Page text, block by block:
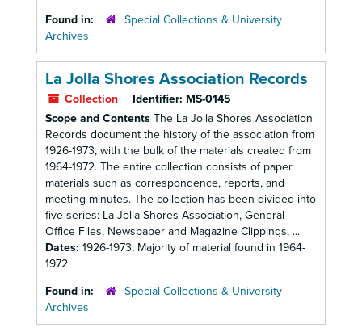
Found in:
Special Collections & University
Archives
La Jolla Shores Association Records
Collection Identifier: MS-0145
Scope and Contents The La Jolla Shores Association
Records document the history of the association from
1926-1973, with the bulk of the materials created from
1964-1972. The entire collection consists of paper
materials such as correspondence, reports, and
meeting minutes. The collection has been divided into
five series: La Jolla Shores Association, General
Office Files, Newspaper and Magazine Clippings, ...
Dates: 1926-1973; Majority of material found in 1964-
1972
Found in:
Special Collections & University
Archives